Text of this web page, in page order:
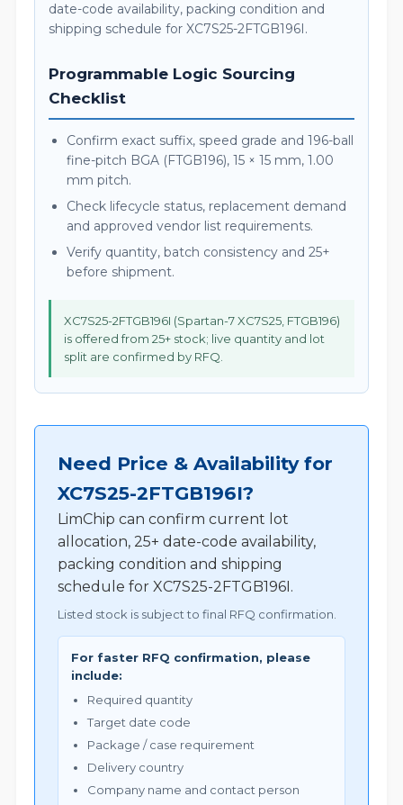
date-code availability, packing condition and
shipping schedule for XC7S25-2FTGB196I.
Programmable Logic Sourcing
Checklist
Confirm exact suffix, speed grade and 196-ball
fine-pitch BGA (FTGB196), 15 × 15 mm, 1.00
mm pitch.
Check lifecycle status, replacement demand
and approved vendor list requirements.
Verify quantity, batch consistency and 25+
before shipment.
XC7S25-2FTGB196I (Spartan-7 XC7S25, FTGB196)
is offered from 25+ stock; live quantity and lot
split are confirmed by RFQ.
Need Price & Availability for
XC7S25-2FTGB196I?
LimChip can confirm current lot
allocation, 25+ date-code availability,
packing condition and shipping
schedule for XC7S25-2FTGB196I.
Listed stock is subject to final RFQ confirmation.
For faster RFQ confirmation, please
include:
Required quantity
Target date code
Package / case requirement
Delivery country
Company name and contact person